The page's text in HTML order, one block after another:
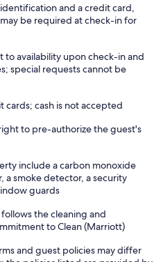
and a credit card,
be required at check-in for
to availability upon check-in and
special requests cannot be
cash is not accepted
to pre-authorize the guest's
include a carbon monoxide
a smoke detector, a security
guards
the cleaning and
to Clean (Marriott)
and guest policies may differ